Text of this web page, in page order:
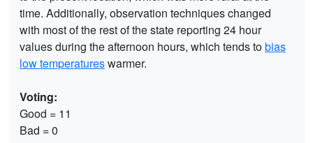
time. Additionally, observation techniques changed
with most of the rest of the state reporting 24 hour
values during the afternoon hours, which tends tobias
low temperatureswarmer.
Voting:
Good = 11
Bad = 0